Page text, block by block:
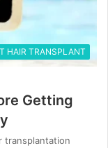
HAIR TRANSPLANT
Getting
transplantation